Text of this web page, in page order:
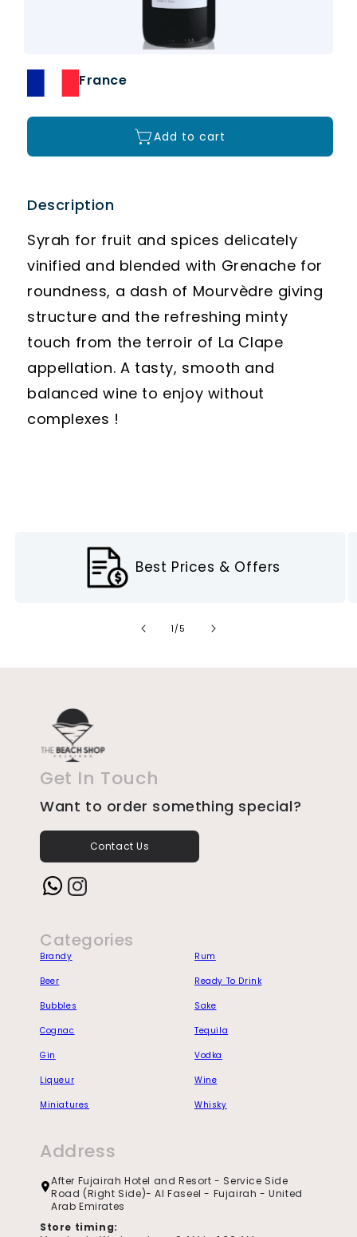
France
Add to cart
Description
Syrah for fruit and spices delicately
vinified and blended with Grenache for
roundness, a dash of Mourvèdre giving
structure and the refreshing minty
touch from the terroir of La Clape
appellation. A tasty, smooth and
balanced wine to enjoy without
complexes !
Best Prices & Offers
1 /of
5
Get In Touch
Want to order something special?
Contact Us
Categories
Brandy Rum
Beer Ready To Drink
Bubbles Sake
Cognac Tequila
Gin Vodka
Liqueur Wine
Miniatures Whisky
Address
After Fujairah Hotel and Resort - Service Side
Road (Right Side)- Al Faseel - Fujairah - United
Arab Emirates
Store timing: